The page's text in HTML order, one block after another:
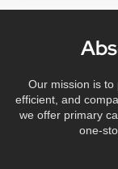
Our mission is to
efficient, and
we offer primary
one-